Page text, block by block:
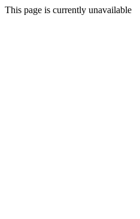
This page is currently unavailable